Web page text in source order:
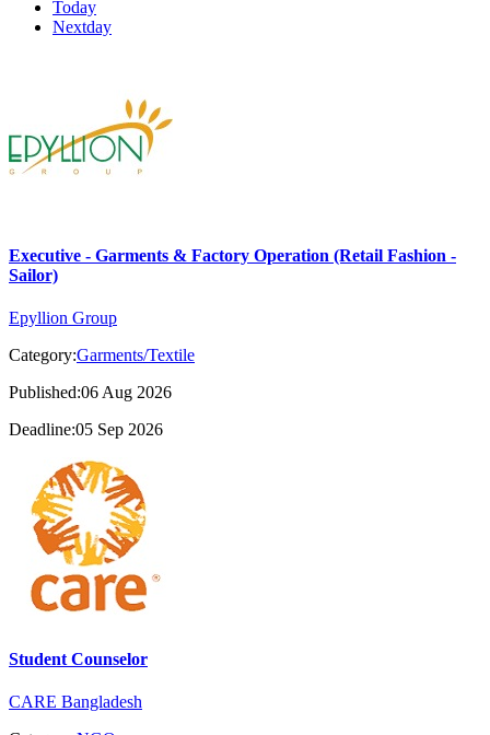
Today
Nextday
Executive - Garments & Factory Operation (Retail Fashion -
Sailor)
Epyllion Group
Category:Garments/Textile
Published:06 Aug 2026
Deadline:05 Sep 2026
Student Counselor
CARE Bangladesh